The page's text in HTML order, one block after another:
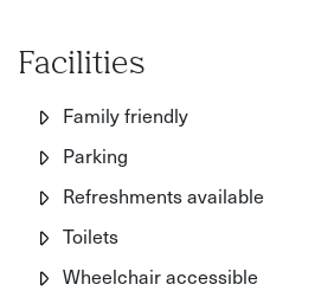
Facilities
Family friendly
Parking
Refreshments available
Toilets
Wheelchair accessible